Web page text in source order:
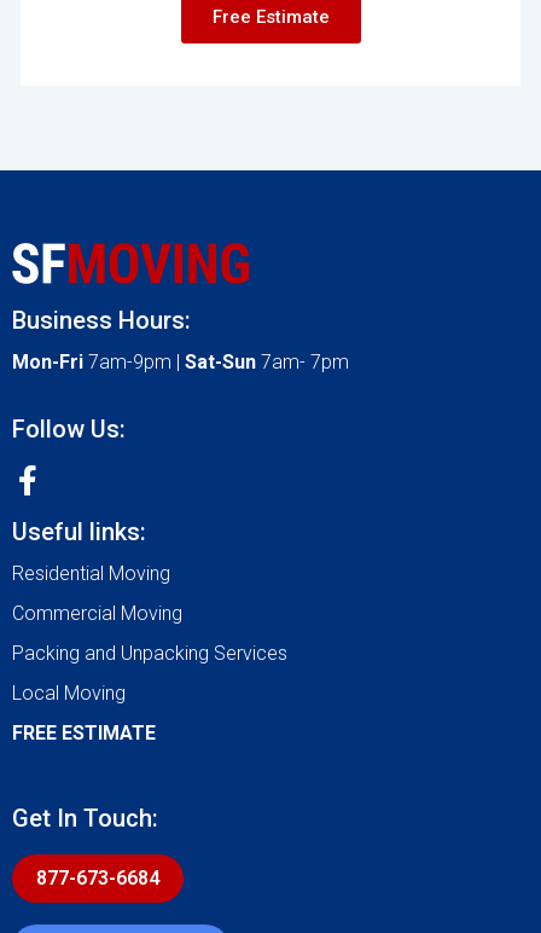
Free Estimate
Business Hours:
Mon-Fri 7am-9pm | Sat-Sun 7am- 7pm
Follow Us:
Useful links:
Residential Moving
Commercial Moving
Packing and Unpacking Services
Local Moving
FREE ESTIMATE
Get In Touch:
877-673-6684